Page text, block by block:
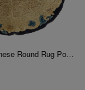
Antique Chinese Round Rug Pouf 1'11'' X 1'11''